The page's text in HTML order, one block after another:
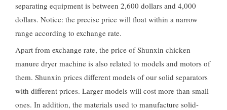
separating equipment is between 2,600 dollars and 4,000
dollars. Notice: the precise price will float within a narrow
range according to exchange rate.
Apart from exchange rate, the price of Shunxin chicken
manure dryer machine is also related to models and motors of
them. Shunxin prices different models of our solid separators
with different prices. Larger models will cost more than small
ones. In addition, the materials used to manufacture solid-